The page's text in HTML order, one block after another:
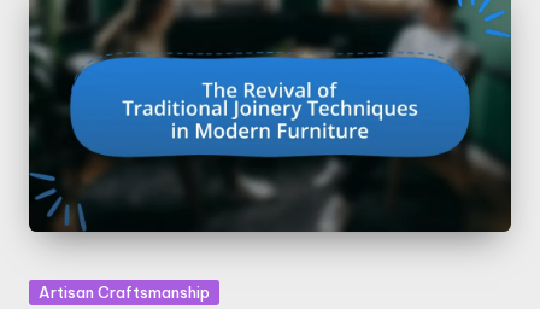
Posted
Artisan Craftsmanship